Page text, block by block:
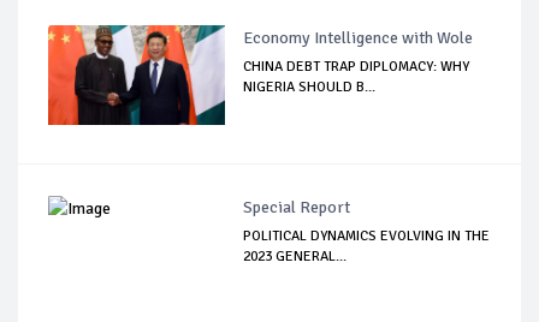
Economy Intelligence with Wole
CHINA DEBT TRAP DIPLOMACY: WHY
NIGERIA SHOULD B...
Special Report
POLITICAL DYNAMICS EVOLVING IN THE
2023 GENERAL...